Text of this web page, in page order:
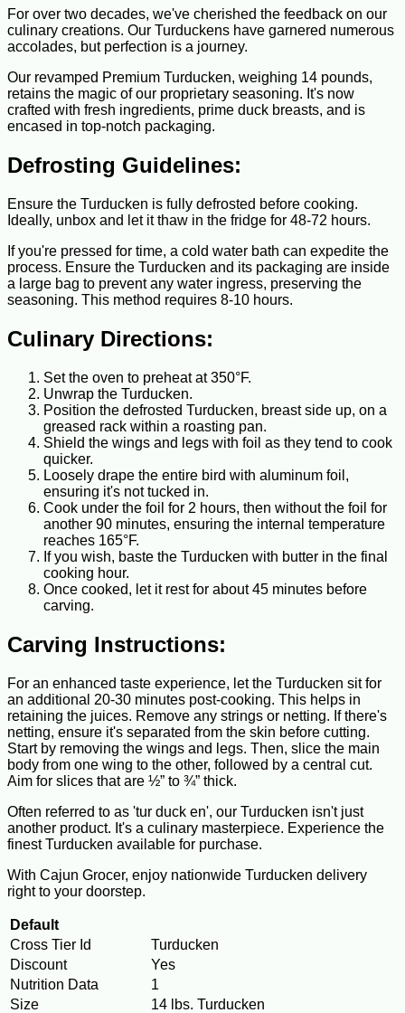
For over two decades, we've cherished the feedback on our
culinary creations. Our Turduckens have garnered numerous
accolades, but perfection is a journey.
Our revamped Premium Turducken, weighing 14 pounds,
retains the magic of our proprietary seasoning. It's now
crafted with fresh ingredients, prime duck breasts, and is
encased in top-notch packaging.
Defrosting Guidelines:
Ensure the Turducken is fully defrosted before cooking.
Ideally, unbox and let it thaw in the fridge for 48-72 hours.
If you're pressed for time, a cold water bath can expedite the
process. Ensure the Turducken and its packaging are inside
a large bag to prevent any water ingress, preserving the
seasoning. This method requires 8-10 hours.
Culinary Directions:
Set the oven to preheat at 350°F.
Unwrap the Turducken.
Position the defrosted Turducken, breast side up, on a
greased rack within a roasting pan.
Shield the wings and legs with foil as they tend to cook
quicker.
Loosely drape the entire bird with aluminum foil,
ensuring it's not tucked in.
Cook under the foil for 2 hours, then without the foil for
another 90 minutes, ensuring the internal temperature
reaches 165°F.
If you wish, baste the Turducken with butter in the final
cooking hour.
Once cooked, let it rest for about 45 minutes before
carving.
Carving Instructions:
For an enhanced taste experience, let the Turducken sit for
an additional 20-30 minutes post-cooking. This helps in
retaining the juices. Remove any strings or netting. If there's
netting, ensure it's separated from the skin before cutting.
Start by removing the wings and legs. Then, slice the main
body from one wing to the other, followed by a central cut.
Aim for slices that are ½” to ¾” thick.
Often referred to as 'tur duck en', our Turducken isn't just
another product. It's a culinary masterpiece. Experience the
finest Turducken available for purchase.
With Cajun Grocer, enjoy nationwide Turducken delivery
right to your doorstep.
Default
Cross Tier Id
Turducken
Discount
Yes
Nutrition Data
1
Size
14 lbs. Turducken